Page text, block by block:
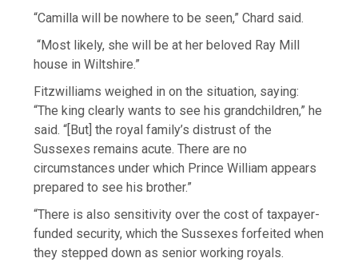
“Camilla will be nowhere to be seen,” Chard said.
“Most likely, she will be at her beloved Ray Mill
house in Wiltshire.”
Fitzwilliams weighed in on the situation, saying:
“The king clearly wants to see his grandchildren,” he
said. “[But] the royal family’s distrust of the
Sussexes remains acute. There are no
circumstances under which Prince William appears
prepared to see his brother.”
“There is also sensitivity over the cost of taxpayer-
funded security, which the Sussexes forfeited when
they stepped down as senior working royals.